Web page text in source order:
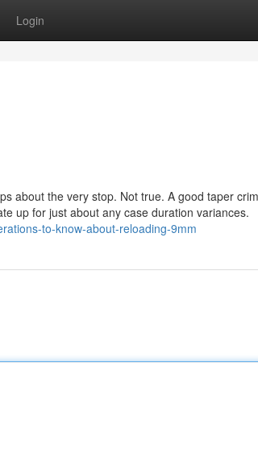
Login
about the very stop. Not true. A good taper
up for just about any case duration variances.
to-know-about-reloading-9mm